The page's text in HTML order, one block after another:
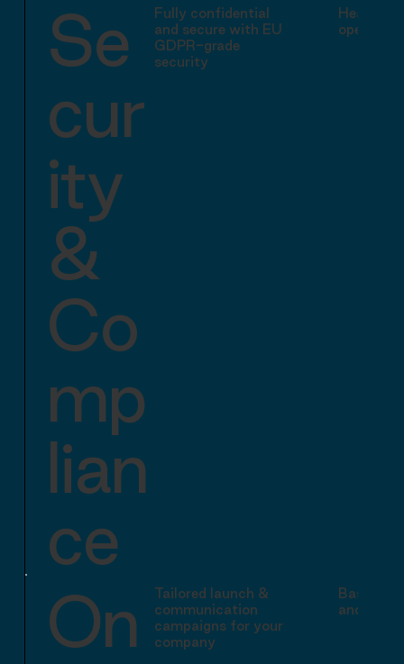
Se
cur
ity
&
Co
mp
lian
ce
Fully confidential
and secure with EU
GDPR-grade
security
On
Tailored launch &
communication
campaigns for your
company
Basic
and